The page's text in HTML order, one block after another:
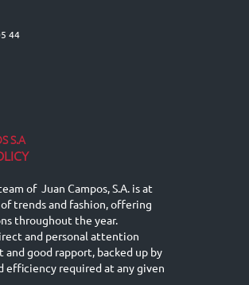
44
S.A
of Juan Campos, S.A. is at
trends and fashion, offering
throughout the year.
and personal attention
and good rapport, backed up by
efficiency required at any given